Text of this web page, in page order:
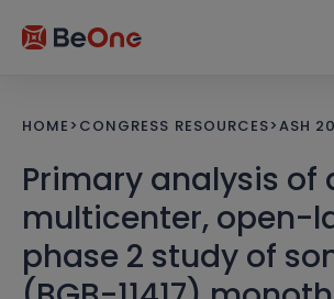
HOME > CONGRESS RESOURCES>ASH
Primary analysis of
multicenter, open-
phase 2 study of